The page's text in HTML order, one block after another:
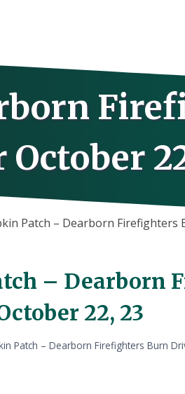
Patch – Dearborn Firefighters
– Dearborn
22, 23
Patch – Dearborn Firefighters Burn